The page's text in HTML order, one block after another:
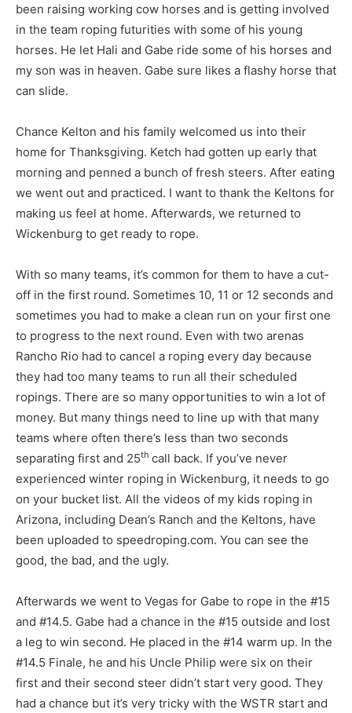
been raising working cow horses and is getting involved
in the team roping futurities with some of his young
horses. He let Hali and Gabe ride some of his horses and
my son was in heaven. Gabe sure likes a flashy horse that
can slide.
Chance Kelton and his family welcomed us into their
home for Thanksgiving. Ketch had gotten up early that
morning and penned a bunch of fresh steers. After eating
we went out and practiced. I want to thank the Keltons for
making us feel at home. Afterwards, we returned to
Wickenburg to get ready to rope.
With so many teams, it’s common for them to have a cut-
off in the first round. Sometimes 10, 11 or 12 seconds and
sometimes you had to make a clean run on your first one
to progress to the next round. Even with two arenas
Rancho Rio had to cancel a roping every day because
they had too many teams to run all their scheduled
ropings. There are so many opportunities to win a lot of
money. But many things need to line up with that many
teams where often there’s less than two seconds
separating first and 25th call back. If you’ve never
experienced winter roping in Wickenburg, it needs to go
on your bucket list. All the videos of my kids roping in
Arizona, including Dean’s Ranch and the Keltons, have
been uploaded to speedroping.com. You can see the
good, the bad, and the ugly.
Afterwards we went to Vegas for Gabe to rope in the #15
and #14.5. Gabe had a chance in the #15 outside and lost
a leg to win second. He placed in the #14 warm up. In the
#14.5 Finale, he and his Uncle Philip were six on their
first and their second steer didn’t start very good. They
had a chance but it’s very tricky with the WSTR start and